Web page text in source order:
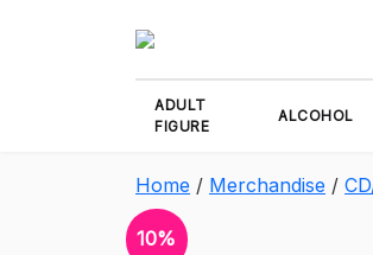
ADULT
FIGURE
ALCOHOL
Home / Merchandise /
10%